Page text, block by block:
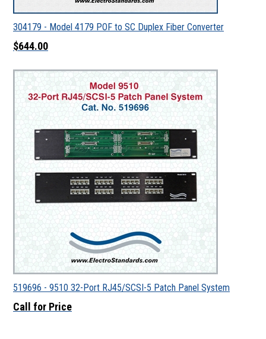
304179 - Model 4179 POF to SC Duplex Fiber Converter
$644.00
519696 - 9510 32-Port RJ45/SCSI-5 Patch Panel System
Call for Price